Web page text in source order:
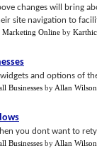
changes will bring
site navigation to
Online by
and options of
Businesses by Allan Wilson
you dont want to
Businesses by Allan Wilson